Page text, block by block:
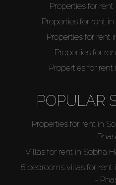
Off-Plan
AX Journal
Agents
Properties for
Properties for rent
Properties for rent
Properties for
Properties for
POPULAR
Properties for rent in
Villas for rent in Sobha
5 bedrooms villas for
-